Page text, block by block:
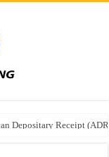
Depositary Receipt
& National Pension